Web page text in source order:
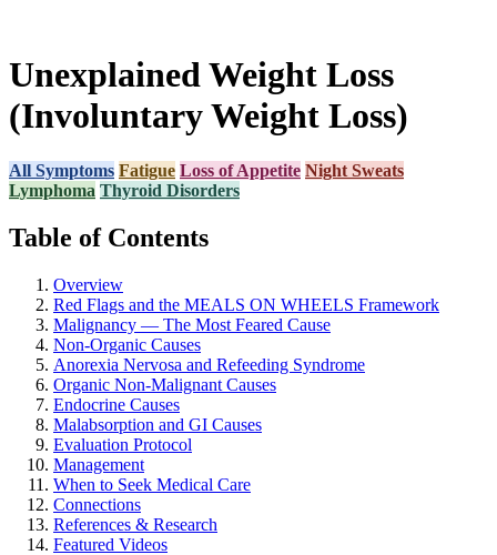
Unexplained Weight Loss
(Involuntary Weight Loss)
All Symptoms Fatigue Loss of Appetite Night Sweats
Lymphoma Thyroid Disorders
Table of Contents
Overview
Red Flags and the MEALS ON WHEELS Framework
Malignancy — The Most Feared Cause
Non-Organic Causes
Anorexia Nervosa and Refeeding Syndrome
Organic Non-Malignant Causes
Endocrine Causes
Malabsorption and GI Causes
Evaluation Protocol
Management
When to Seek Medical Care
Connections
References & Research
Featured Videos